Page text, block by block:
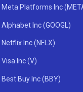
Meta Platforms Inc
Alphabet Inc (GOOGL)
Netflix Inc (NFLX)
Visa Inc (V)
Best Buy Inc (BBY)